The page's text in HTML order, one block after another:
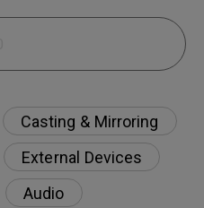
Casting & Mirroring
External Devices
Audio